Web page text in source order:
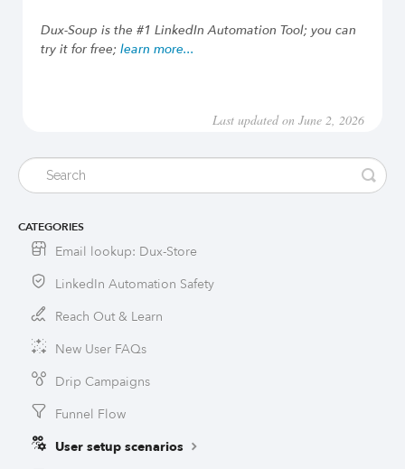
Dux-Soup is the #1 LinkedIn Automation Tool; you can
try it for free; learn more...
Last updated on June 2, 2026
CATEGORIES
Email lookup: Dux-Store
LinkedIn Automation Safety
Reach Out & Learn
New User FAQs
Drip Campaigns
Funnel Flow
User setup scenarios